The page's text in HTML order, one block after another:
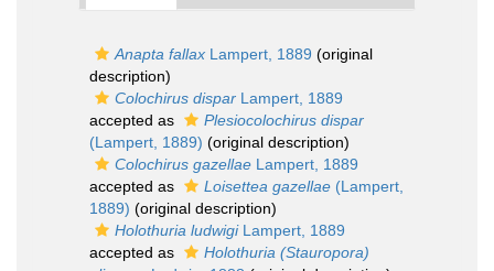
Anapta fallax Lampert, 1889 (original
description)
Colochirus dispar Lampert, 1889
accepted as
Plesiocolochirus dispar
(Lampert, 1889) (original description)
Colochirus gazellae Lampert, 1889
accepted as
Loisettea gazellae (Lampert,
1889) (original description)
Holothuria ludwigiLampert, 1889
accepted as
Holothuria (Stauropora)